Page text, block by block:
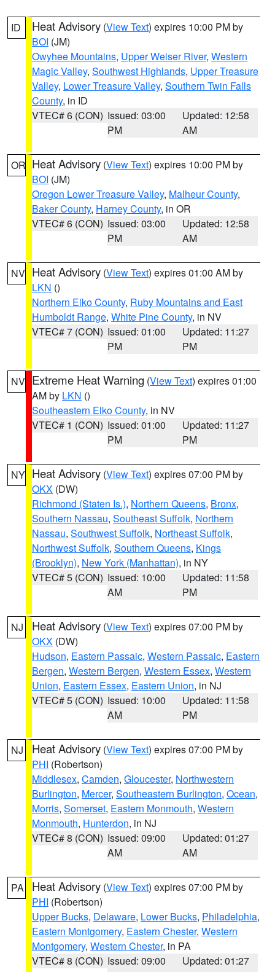
ID Heat Advisory (View Text) expires 10:00 PM by
BOI (JM)
Owyhee Mountains, Upper Weiser River, Western
Magic Valley, Southwest Highlands, Upper Treasure
Valley, Lower Treasure Valley, Southern Twin Falls
County, in ID
VTEC# 6 (CON) Issued: 03:00
PM
Updated: 12:58
AM
OR Heat Advisory (View Text) expires 10:00 PM by
BOI (JM)
Oregon Lower Treasure Valley, Malheur County,
Baker County, Harney County, in OR
VTEC# 6 (CON) Issued: 03:00
PM
Updated: 12:58
AM
NV Heat Advisory (View Text) expires 01:00 AM by
LKN ()
Northern Elko County, Ruby Mountains and East
Humboldt Range, White Pine County, in NV
VTEC# 7 (CON) Issued: 01:00
PM
Updated: 11:27
PM
NV Extreme Heat Warning (View Text) expires 01:00
AM by LKN ()
Southeastern Elko County, in NV
VTEC# 1 (CON) Issued: 01:00
PM
Updated: 11:27
PM
NY Heat Advisory (View Text) expires 07:00 PM by
OKX (DW)
Richmond (Staten Is.), Northern Queens, Bronx,
Southern Nassau, Southeast Suffolk, Northern
Nassau, Southwest Suffolk, Northeast Suffolk,
Northwest Suffolk, Southern Queens, Kings
(Brooklyn), New York (Manhattan), in NY
VTEC# 5 (CON) Issued: 10:00
AM
Updated: 11:58
PM
NJ Heat Advisory (View Text) expires 07:00 PM by
OKX (DW)
Hudson, Eastern Passaic, Western Passaic, Eastern
Bergen, Western Bergen, Western Essex, Western
Union, Eastern Essex, Eastern Union, in NJ
VTEC# 5 (CON) Issued: 10:00
AM
Updated: 11:58
PM
NJ Heat Advisory (View Text) expires 07:00 PM by
PHI (Robertson)
Middlesex, Camden, Gloucester, Northwestern
Burlington, Mercer, Southeastern Burlington, Ocean,
Morris, Somerset, Eastern Monmouth, Western
Monmouth, Hunterdon, in NJ
VTEC# 8 (CON) Issued: 09:00
AM
Updated: 01:27
AM
PA Heat Advisory (View Text) expires 07:00 PM by
PHI (Robertson)
Upper Bucks, Delaware, Lower Bucks, Philadelphia,
Eastern Montgomery, Eastern Chester, Western
Montgomery, Western Chester, in PA
VTEC# 8 (CON) Issued: 09:00
Updated: 01:27